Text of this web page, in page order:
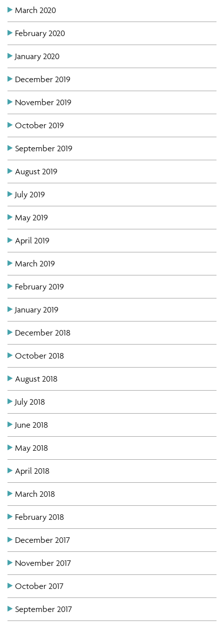
March 2020
February 2020
January 2020
December 2019
November 2019
October 2019
September 2019
August 2019
July 2019
May 2019
April 2019
March 2019
February 2019
January 2019
December 2018
October 2018
August 2018
July 2018
June 2018
May 2018
April 2018
March 2018
February 2018
December 2017
November 2017
October 2017
September 2017